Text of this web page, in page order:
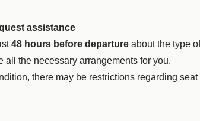
assistance
48 hours before departure about the type
all the necessary arrangements for you.
there may be restrictions regarding